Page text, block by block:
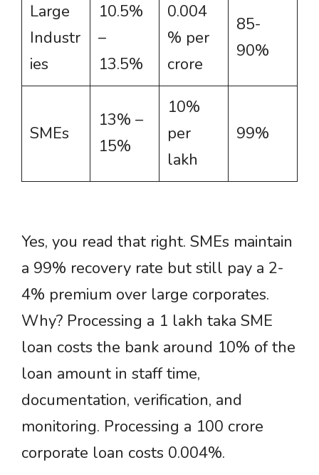
Large
Industr
ies
10.5%
–
13.5%
0.004
% per
crore
85-
90%
SMEs
13% –
15%
10%
per
lakh
99%
Yes, you read that right. SMEs maintain
a 99% recovery rate but still pay a 2-
4% premium over large corporates.
Why? Processing a 1 lakh taka SME
loan costs the bank around 10% of the
loan amount in staff time,
documentation, verification, and
monitoring. Processing a 100 crore
corporate loan costs 0.004%.